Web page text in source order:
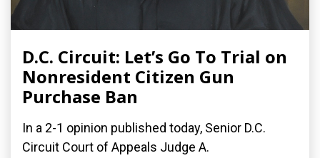
D.C. Circuit: Let’s Go To Trial on
Nonresident Citizen Gun
Purchase Ban
In a 2-1 opinion published today, Senior D.C.
Circuit Court of Appeals Judge A.